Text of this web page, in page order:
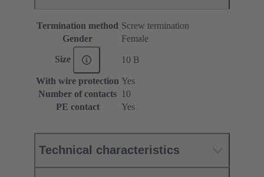
Termination method Screw termination
Gender
Female
Size 10 B
With wire protection Yes
Number of contacts 10
PE contact
Yes
Technical characteristics